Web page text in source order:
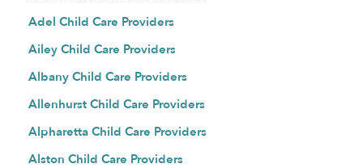
Adel Child Care Providers
Ailey Child Care Providers
Albany Child Care Providers
Allenhurst Child Care Providers
Alpharetta Child Care Providers
Alston Child Care Providers